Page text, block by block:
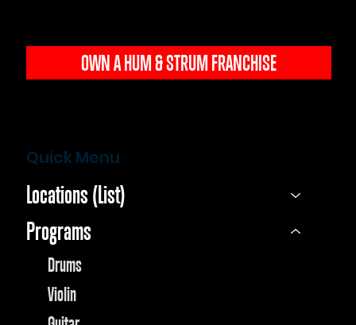
OWN A HUM & STRUM FRANCHISE
Quick Menu
Locations (List)
Programs
Drums
Violin